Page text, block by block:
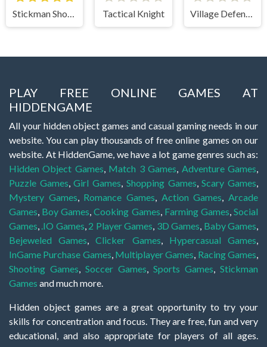
Tactical Knight
PLAY FREE ONLINE GAMES AT
HIDDENGAME
All your hidden object games and casual gaming needs in our
website. You can play thousands of free online games on our
website. At HiddenGame, we have a lot game genres such as:
Hidden Object Games, Match 3 Games, Adventure Games,
Puzzle Games,Girl Games, Shopping Games,Scary Games,
Mystery Games, Romance Games, Action Games,Arcade
Games, Boy Games,Cooking Games, Farming Games,Social
Games, .IO Games, 2 Player Games, 3D Games, Baby Games,
Bejeweled Games,Clicker Games, Hypercasual Games,
InGame Purchase Games, Multiplayer Games, Racing Games,
Shooting Games, Soccer Games, Sports Games, Stickman
Games and much more.
Hidden object games are a great opportunity to try your
skills for concentration and focus. They are free, fun and very
educational, and also appropriate for players of all ages.